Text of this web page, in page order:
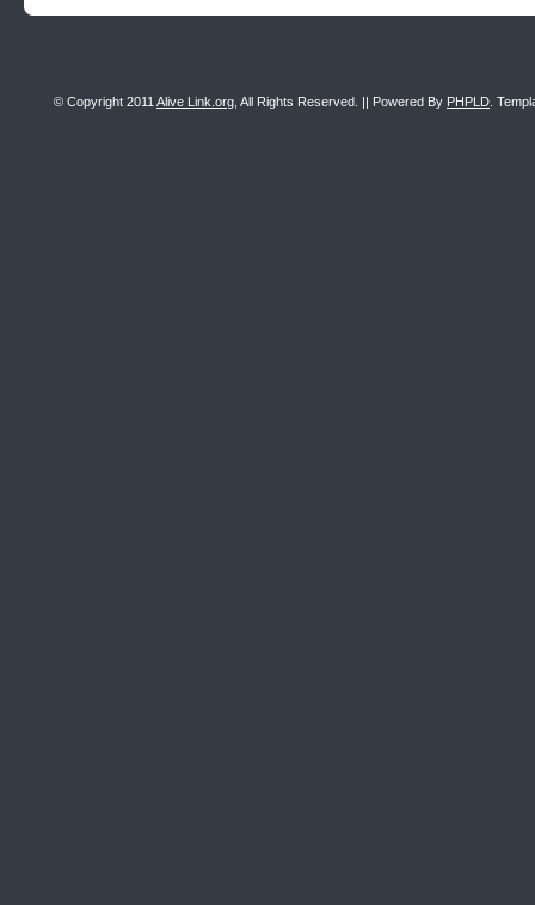
© Copyright 2011 Alive Link.org , All Rights Reserved. || Powered By PHPLD .